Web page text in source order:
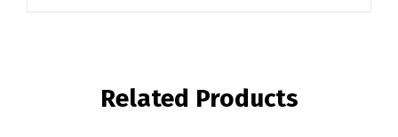
Related Products